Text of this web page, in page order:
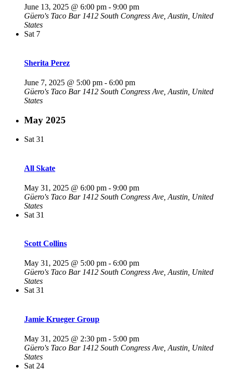
June 13, 2025 @ 6:00 pm - 9:00 pm
Güero's Taco Bar 1412 South Congress Ave, Austin, United
States
Sat 7
Sherita Perez
June 7, 2025 @ 5:00 pm - 6:00 pm
Güero's Taco Bar 1412 South Congress Ave, Austin, United
States
May 2025
Sat 31
All Skate
May 31, 2025 @ 6:00 pm - 9:00 pm
Güero's Taco Bar 1412 South Congress Ave, Austin, United
States
Sat 31
Scott Collins
May 31, 2025 @ 5:00 pm - 6:00 pm
Güero's Taco Bar 1412 South Congress Ave, Austin, United
States
Sat 31
Jamie Krueger Group
May 31, 2025 @ 2:30 pm - 5:00 pm
Güero's Taco Bar 1412 South Congress Ave, Austin, United
States
Sat 24